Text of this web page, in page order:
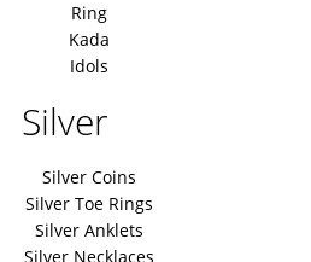
Ring
Kada
Idols
Silver
Silver Coins
Silver Toe Rings
Silver Anklets
Silver Necklaces